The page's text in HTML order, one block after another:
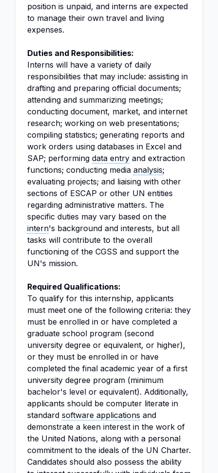
position is unpaid, and interns are expected
to manage their own travel and living
expenses.
Duties and Responsibilities:
Interns will have a variety of daily
responsibilities that may include: assisting in
drafting and preparing official documents;
attending and summarizing meetings;
conducting document, market, and internet
research; working on web presentations;
compiling statistics; generating reports and
work orders using databases in Excel and
SAP; performing data entry and extraction
functions; conducting media analysis;
evaluating projects; and liaising with other
sections of ESCAP or other UN entities
regarding administrative matters. The
specific duties may vary based on the
intern's background and interests, but all
tasks will contribute to the overall
functioning of the CGSS and support the
UN's mission.
Required Qualifications:
To qualify for this internship, applicants
must meet one of the following criteria: they
must be enrolled in or have completed a
graduate school program (second
university degree or equivalent, or higher),
or they must be enrolled in or have
completed the final academic year of a first
university degree program (minimum
bachelor's level or equivalent). Additionally,
applicants should be computer literate in
standard software applications and
demonstrate a keen interest in the work of
the United Nations, along with a personal
commitment to the ideals of the UN Charter.
Candidates should also possess the ability